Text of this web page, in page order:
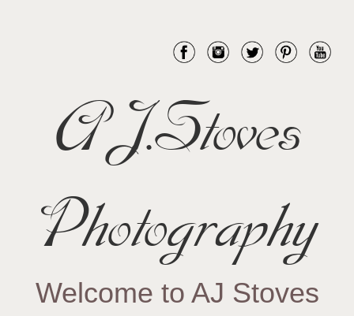
AJ.Stoves
Photography
Welcome to AJ Stoves